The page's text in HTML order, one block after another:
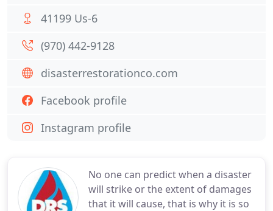
No one can predict when a disaster
will strike or the extent of damages
that it will cause, that is why it is so
41199 Us-6
(970) 442-9128
disasterrestorationco.com
Facebook profile
Instagram profile